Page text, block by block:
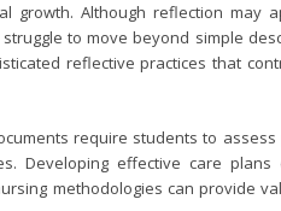
growth. Although reflection may
to move beyond simple
reflective practices that
require students to
Developing effective care plans
methodologies can provide